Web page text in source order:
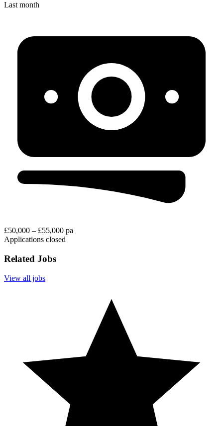
Last month
£50,000 – £55,000 pa
Applications closed
Related Jobs
View all jobs